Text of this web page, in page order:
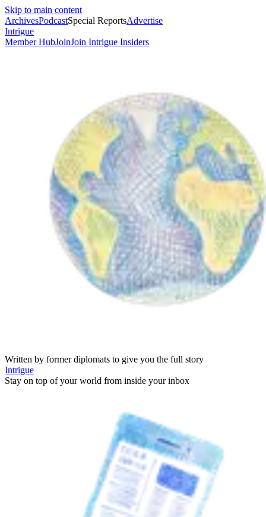
Skip to main content
ArchivesPodcastSpecial ReportsAdvertise
Intrigue
Member HubJoinJoin Intrigue Insiders
Written by former diplomats to give you the full story
Intrigue
Stay on top of your world from inside your inbox